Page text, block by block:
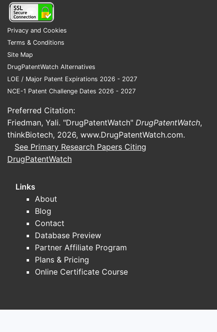
Privacy and Cookies
Terms & Conditions
Site Map
DrugPatentWatch Alternatives
LOE / Major Patent Expirations 2026 - 2027
NCE-1 Patent Challenge Dates 2026 - 2027
Preferred Citation:
Friedman, Yali. "DrugPatentWatch" DrugPatentWatch,
thinkBiotech, 2026, www.DrugPatentWatch.com.
See Primary Research Papers Citing
DrugPatentWatch
Links
About
Blog
Contact
Database Preview
Partner Affiliate Program
Plans & Pricing
Online Certificate Course